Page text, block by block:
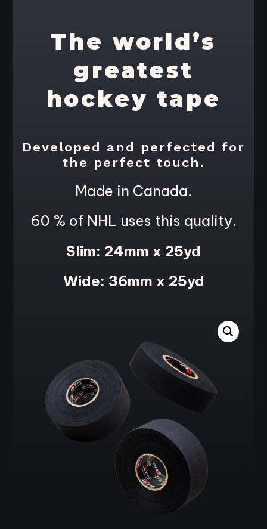
The world’s
greatest
hockey tape
Developed and perfected for
the perfect touch.
Made in Canada.
60 % of NHL uses this quality.
Slim: 24mm x 25yd
Wide: 36mm x 25yd